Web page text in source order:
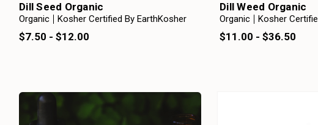
Dill Seed Organic
Organic Kosher Certified By EarthKosher
$7.50 - $12.00
Dill Weed Organic
Organic Kosher
$11.00 - $36.50